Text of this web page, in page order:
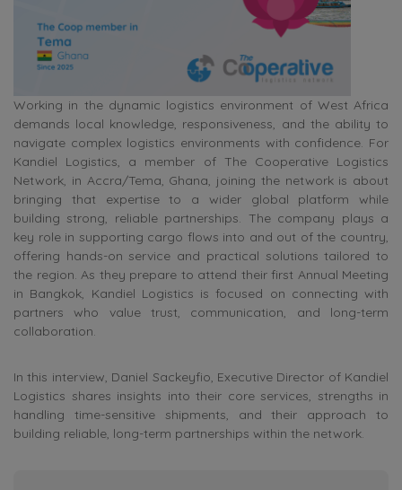
Working in the dynamic logistics environment of West Africa
demands local knowledge, responsiveness, and the ability to
navigate complex logistics environments with confidence. For
Kandiel Logistics, a member of The Cooperative Logistics
Network, in Accra/Tema, Ghana, joining the network is about
bringing that expertise to a wider global platform while
building strong, reliable partnerships. The company plays a
key role in supporting cargo flows into and out of the country,
offering hands-on service and practical solutions tailored to
the region. As they prepare to attend their first Annual Meeting
in Bangkok, Kandiel Logistics is focused on connecting with
partners who value trust, communication, and long-term
collaboration.
In this interview, Daniel Sackeyfio, Executive Director of Kandiel
Logistics shares insights into their core services, strengths in
handling time-sensitive shipments, and their approach to
building reliable, long-term partnerships within the network.